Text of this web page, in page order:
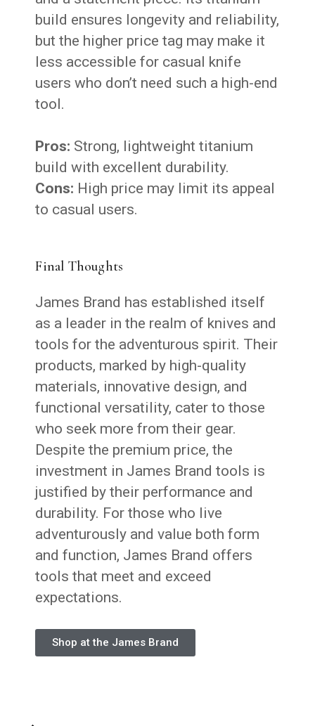
build ensures longevity and reliability,
but the higher price tag may make it
less accessible for casual knife
users who don’t need such a high-end
tool.
Pros: Strong, lightweight titanium
build with excellent durability.
Cons: High price may limit its appeal
to casual users.
Final Thoughts
James Brand has established itself
as a leader in the realm of knives and
tools for the adventurous spirit. Their
products, marked by high-quality
materials, innovative design, and
functional versatility, cater to those
who seek more from their gear.
Despite the premium price, the
investment in James Brand tools is
justified by their performance and
durability. For those who live
adventurously and value both form
and function, James Brand offers
tools that meet and exceed
expectations.
Shop at the James Brand